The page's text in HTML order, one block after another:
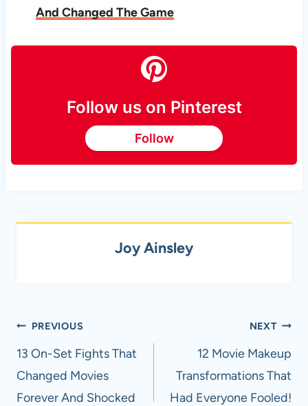
And Changed The Game
Follow us on Pinterest
Follow
Joy Ainsley
Post
navigation
PREVIOUS
13 On-Set Fights That
Changed Movies
Forever And Shocked
NEXT
12 Movie Makeup
Transformations That
Had Everyone Fooled!